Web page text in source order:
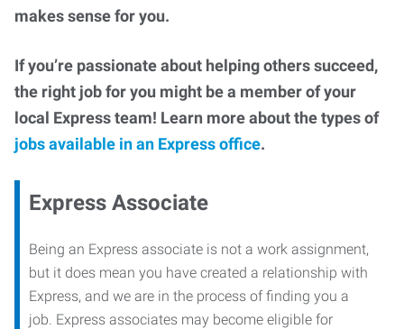
makes sense for you.
If you’re passionate about helping others succeed,
the right job for you might be a member of your
local Express team! Learn more about the types of
jobs available in an Express office.
Express Associate
Being an Express associate is not a work assignment,
but it does mean you have created a relationship with
Express, and we are in the process of finding you a
job. Express associates may become eligible for